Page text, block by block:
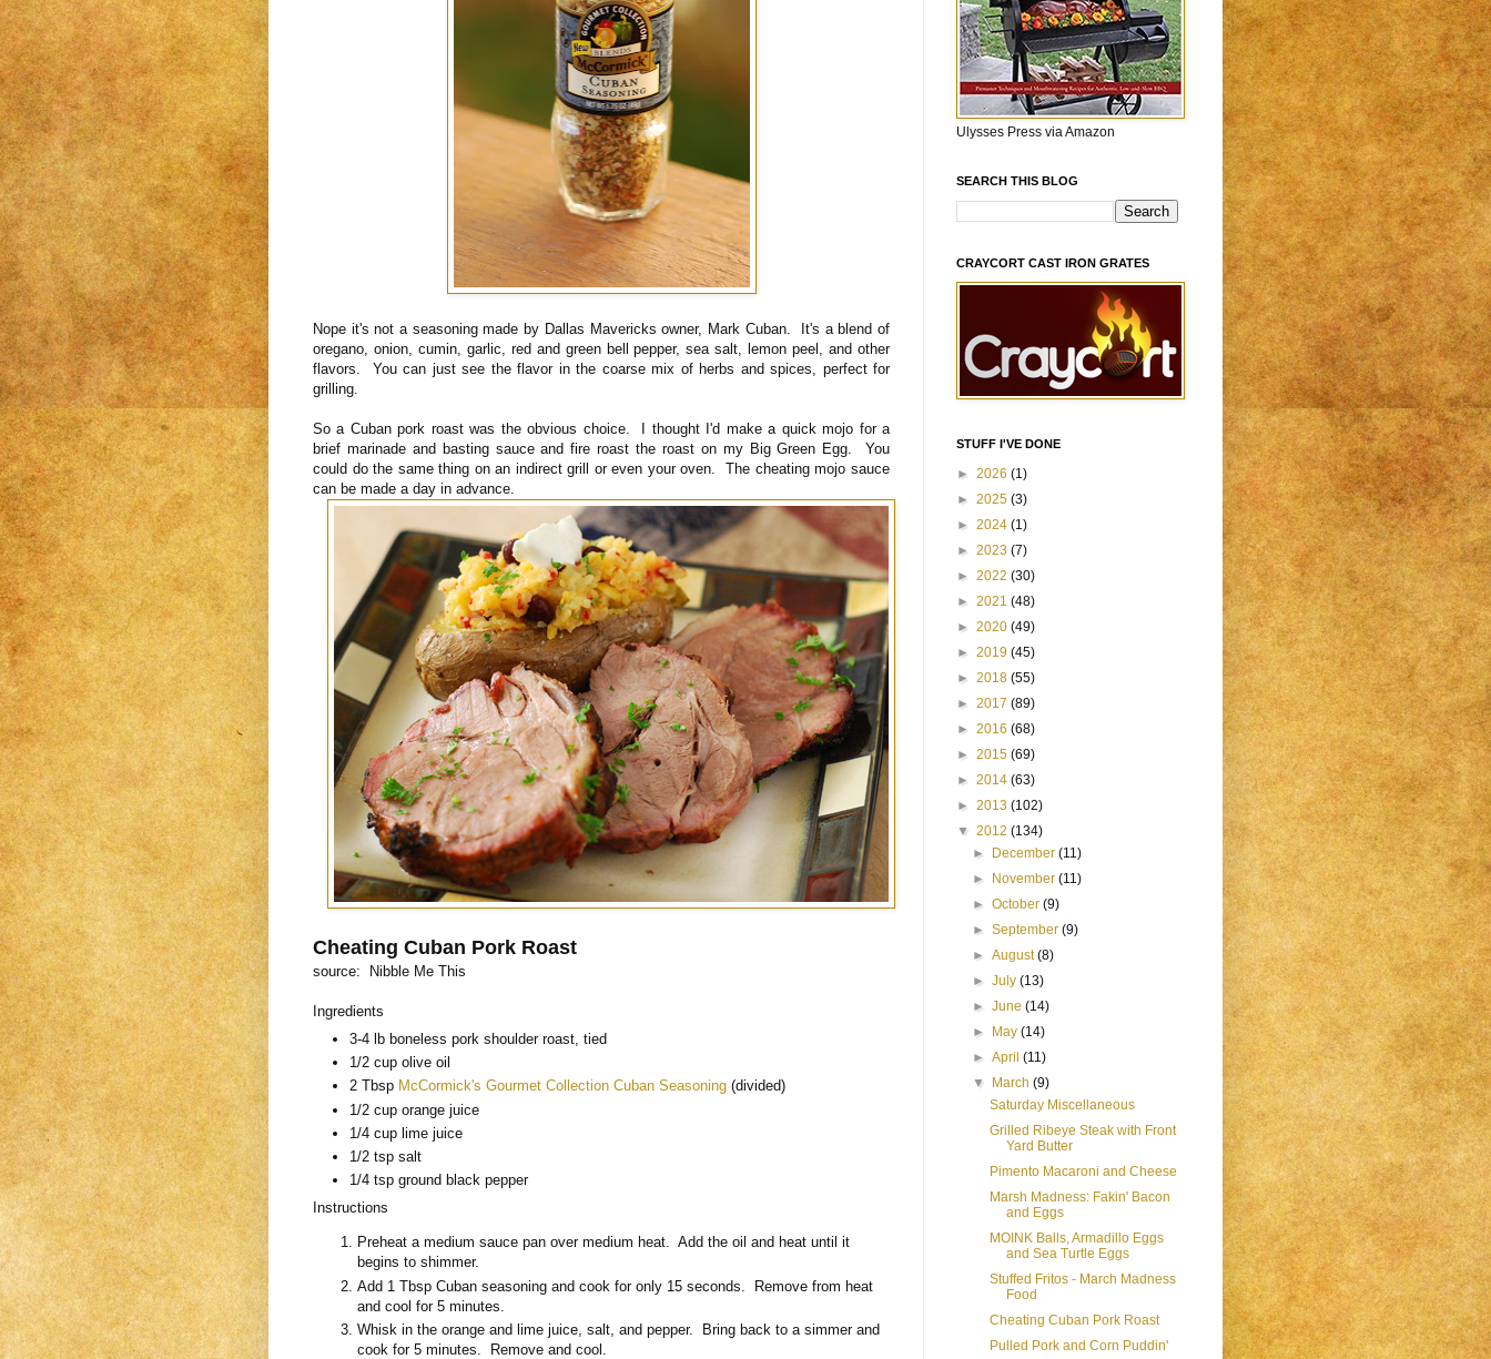
Nope it's not a seasoning made by Dallas Mavericks owner, Mark Cuban. It's a blend of
oregano, onion, cumin, garlic, red and green bell pepper, sea salt, lemon peel, and other
flavors. You can just see the flavor in the coarse mix of herbs and spices, perfect for
grilling.
So a Cuban pork roast was the obvious choice. I thought I'd make a quick mojo for a
brief marinade and basting sauce and fire roast the roast on my Big Green Egg. You
could do the same thing on an indirect grill or even your oven. The cheating mojo sauce
can be made a day in advance.
Cheating Cuban Pork Roast
source: Nibble Me This
Ingredients
3-4 lb boneless pork shoulder roast, tied
1/2 cup olive oil
2 Tbsp McCormick's Gourmet Collection Cuban Seasoning (divided)
1/2 cup orange juice
1/4 cup lime juice
1/2 tsp salt
1/4 tsp ground black pepper
Instructions
Preheat a medium sauce pan over medium heat. Add the oil and heat until it
begins to shimmer.
Add 1 Tbsp Cuban seasoning and cook for only 15 seconds. Remove from heat
and cool for 5 minutes.
Whisk in the orange and lime juice, salt, and pepper. Bring back to a simmer and
cook for 5 minutes. Remove and cool.
Ulysses Press via Amazon
SEARCH THIS BLOG
CRAYCORT CAST IRON GRATES
STUFF I'VE DONE
► 2026 (1)
► 2025 (3)
► 2024 (1)
► 2023 (7)
► 2022 (30)
► 2021 (48)
► 2020 (49)
► 2019 (45)
► 2018 (55)
► 2017 (89)
► 2016 (68)
► 2015 (69)
► 2014 (63)
► 2013 (102)
▼ 2012 (134)
► December(11)
► November(11)
►October(9)
►September(9)
►August(8)
►July(13)
►June(14)
► May(14)
►April(11)
▼ March(9)
Saturday Miscellaneous
Grilled Ribeye Steak with Front
Yard Butter
Pimento Macaroni and Cheese
Marsh Madness: Fakin' Bacon
and Eggs
MOINK Balls, Armadillo Eggs
and Sea Turtle Eggs
Stuffed Fritos - March Madness
Food
Cheating Cuban Pork Roast
Pulled Pork and Corn Puddin'